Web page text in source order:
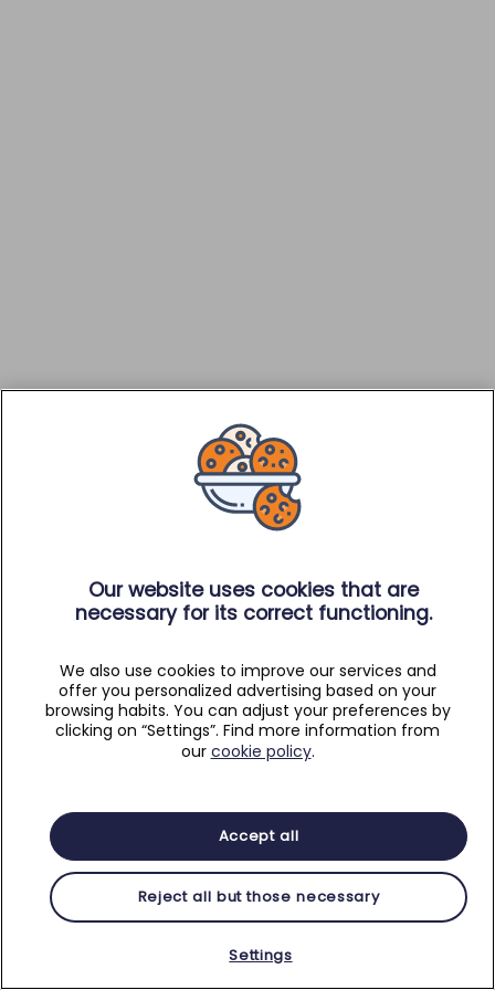
Our website uses cookies that are
necessary for its correct functioning.
We also use cookies to improve our services and
offer you personalized advertising based on your
browsing habits. You can adjust your preferences by
clicking on “Settings”. Find more information from
our cookie policy.
Accept all
Reject all but those necessary
Settings